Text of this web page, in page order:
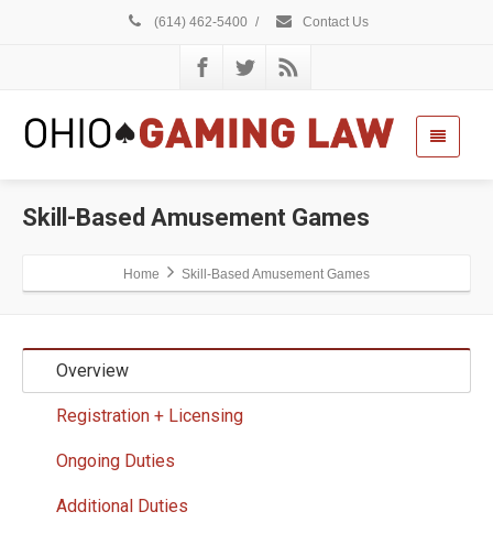
(614) 462-5400 / Contact Us
Skill-Based Amusement Games
Home Skill-Based Amusement Games
Overview
Registration + Licensing
Ongoing Duties
Additional Duties